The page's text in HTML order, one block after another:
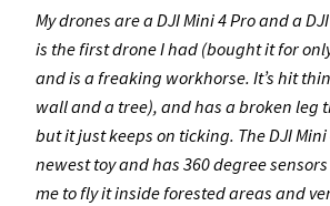
My drones are a DJI Mini 4 Pro and a
is the first drone I had (bought it for
and is a freaking workhorse. It’s hit
wall and a tree), and has a broken leg
but it just keeps on ticking. The DJI
newest toy and has 360 degree
me to fly it inside forested areas and